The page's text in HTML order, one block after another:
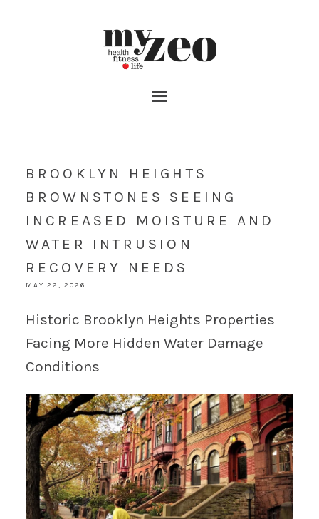
BROOKLYN HEIGHTS
BROWNSTONES SEEING
INCREASED MOISTURE AND
WATER INTRUSION
RECOVERY NEEDS
MAY 22, 2026
Historic Brooklyn Heights Properties
Facing More Hidden Water Damage
Conditions